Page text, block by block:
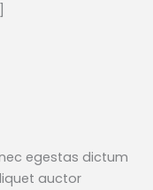
egestas dictum
auctor